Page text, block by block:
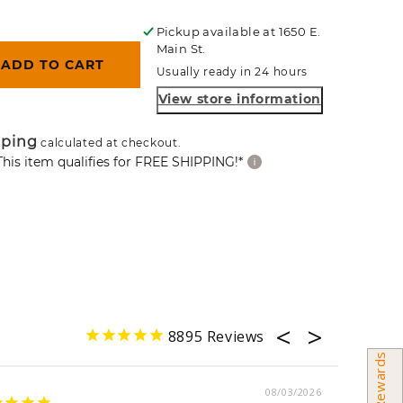
ADD TO CART
Pickup available at 1650 E.
Main St.
Usually ready in 24 hours
View store information
calculated at checkout.
item qualifies for FREE SHIPPING!*
8895
08/03/2026